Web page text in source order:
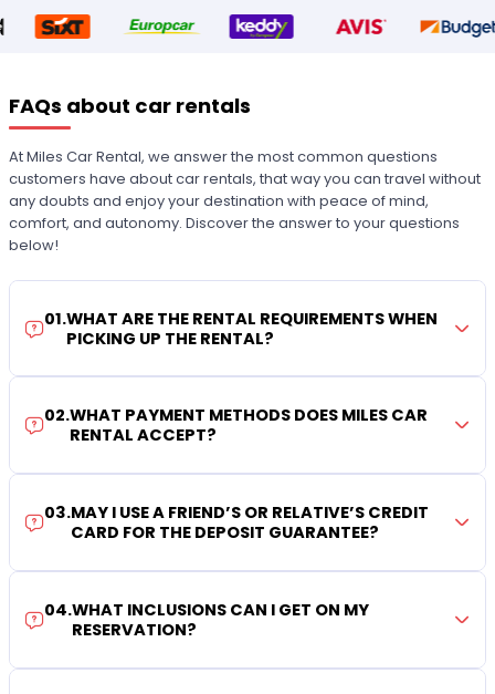
FAQs about car rentals
At Miles Car Rental, we answer the most common questions
customers have about car rentals, that way you can travel without
any doubts and enjoy your destination with peace of mind,
comfort, and autonomy. Discover the answer to your questions
below!
01.WHAT ARE THE RENTAL REQUIREMENTS WHEN
PICKING UP THE RENTAL?
02.WHAT PAYMENT METHODS DOES MILES CAR
RENTAL ACCEPT?
03.MAY I USE A FRIEND’S OR RELATIVE’S CREDIT
CARD FOR THE DEPOSIT GUARANTEE?
04.WHAT INCLUSIONS CAN I GET ON MY
RESERVATION?